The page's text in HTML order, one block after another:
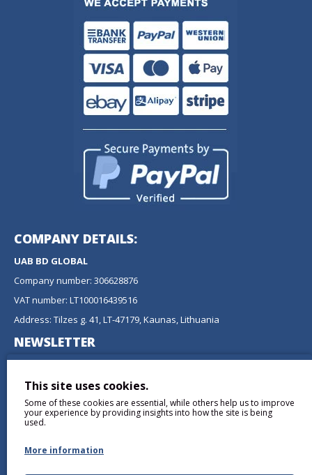
COMPANY DETAILS:
UAB BD GLOBAL
Company number: 306628876
VAT number: LT100016439516
Address: Tilzes g. 41, LT-47179, Kaunas, Lithuania
NEWSLETTER
newsletter.
SEND
This site uses cookies.
Some of these cookies are essential, while others help us to improve
your experience by providing insights into how the site is being
used.
More information